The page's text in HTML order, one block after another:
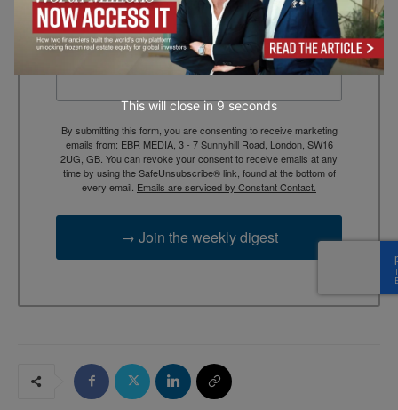
Email
By submitting this form, you are consenting to receive marketing
emails from: EBR MEDIA, 3 - 7 Sunnyhill Road, London, SW16
2UG, GB. You can revoke your consent to receive emails at any
time by using the SafeUnsubscribe® link, found at the bottom of
every email. Emails are serviced by Constant Contact.
→ Join the weekly digest
This will close in7seconds